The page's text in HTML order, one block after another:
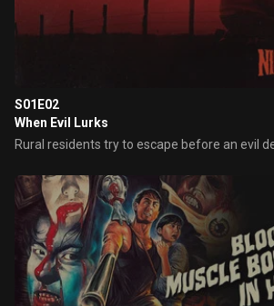
S01E02
When Evil Lurks
Rural residents try to escape before an evil